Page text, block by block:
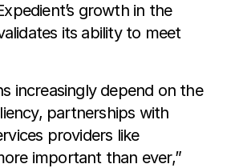
growth in the
its ability to meet
increasingly depend on the
partnerships with
providers like
important than ever,”